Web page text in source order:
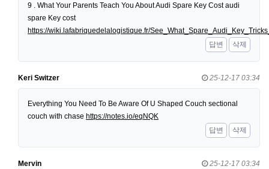
9 . What Your Parents Teach You About Audi Spare Key Cost audi
spare Key cost
https://wiki.lafabriquedelalogistique.fr/
답변
삭제
Keri Switzer 25-12-17 03:34
Everything You Need To Be Aware Of U Shaped Couch sectional
couch with chase https://notes.io/eqNQK
답변
삭제
Mervin 25-12-17 03:34